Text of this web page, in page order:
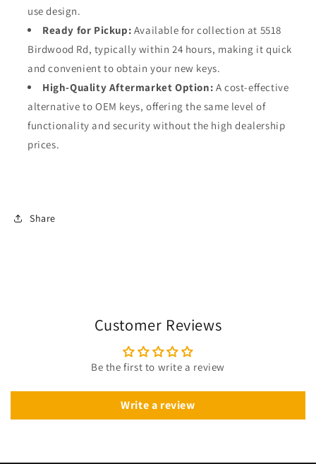
use design.
Ready for Pickup: Available for collection at 5518
Birdwood Rd, typically within 24 hours, making it quick
and convenient to obtain your new keys.
High-Quality Aftermarket Option: A cost-effective
alternative to OEM keys, offering the same level of
functionality and security without the high dealership
prices.
Share
Customer Reviews
Be the first to write a review
Write a review